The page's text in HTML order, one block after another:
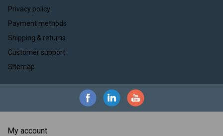
Privacy policy
Payment methods
Shipping & returns
Customer support
Sitemap
My account